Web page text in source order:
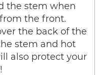
the stem when
the front.
the back of the
stem and hot
also protect your